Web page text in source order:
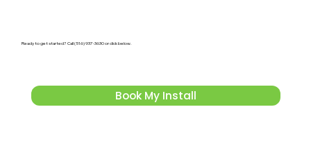
Ready to get started? Call (516) 937-3630 or click below.
Book My Install